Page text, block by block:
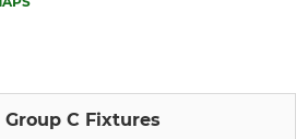
Group C Fixtures